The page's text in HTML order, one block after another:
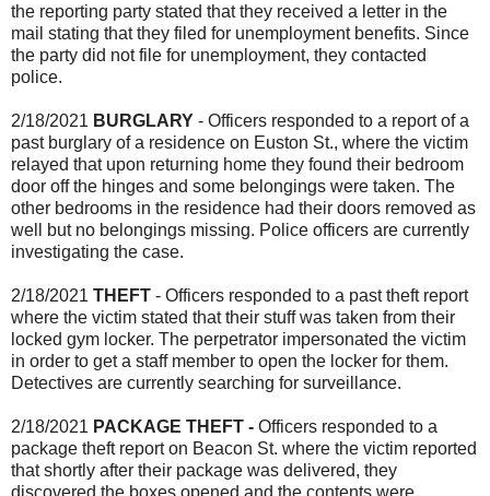
the reporting party stated that they received a letter in the
mail stating that they filed for unemployment benefits. Since
the party did not file for unemployment, they contacted
police.
2/18/2021 BURGLARY - Officers responded to a report of a
past burglary of a residence on Euston St., where the victim
relayed that upon returning home they found their bedroom
door off the hinges and some belongings were taken. The
other bedrooms in the residence had their doors removed as
well but no belongings missing. Police officers are currently
investigating the case.
2/18/2021 THEFT - Officers responded to a past theft report
where the victim stated that their stuff was taken from their
locked gym locker. The perpetrator impersonated the victim
in order to get a staff member to open the locker for them.
Detectives are currently searching for surveillance.
2/18/2021 PACKAGE THEFT - Officers responded to a
package theft report on Beacon St. where the victim reported
that shortly after their package was delivered, they
discovered the boxes opened and the contents were